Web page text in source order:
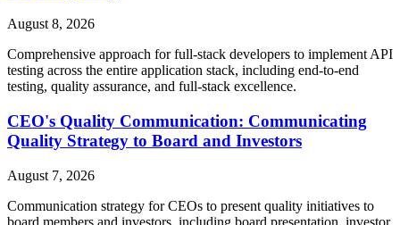
August 8, 2026
Comprehensive approach for full-stack developers to implement API
testing across the entire application stack, including end-to-end
testing, quality assurance, and full-stack excellence.
CEO's Quality Communication: Communicating
Quality Strategy to Board and Investors
August 7, 2026
Communication strategy for CEOs to present quality initiatives to
board members and investors, including board presentation, investor